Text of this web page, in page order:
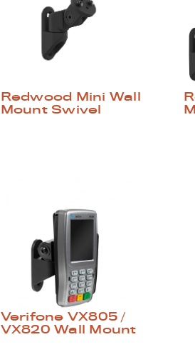
Redwood Mini Wall
Mount Swivel
Verifone VX805 /
VX820 Wall Mount